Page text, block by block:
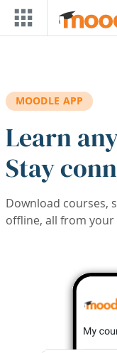
Skip to main content
MOODLE APP
Learn
Stay
Download courses,
offline, all from your